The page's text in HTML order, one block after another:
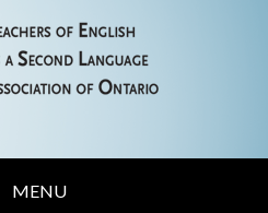
MENU